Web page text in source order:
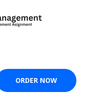
ORDER NOW